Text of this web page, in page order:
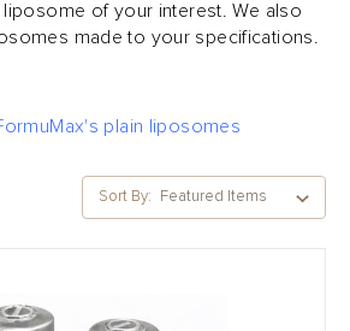
of your interest. We also
made to your specifications.
plain liposomes
Sort By: